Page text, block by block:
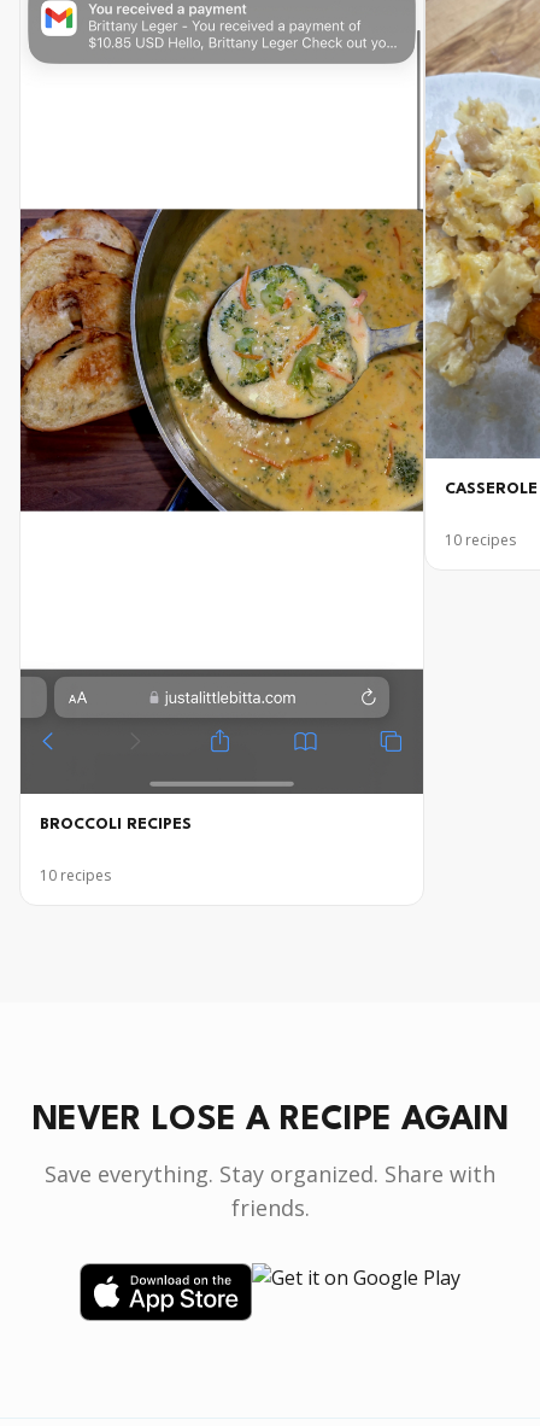
BROCCOLI RECIPES
10 recipes
10 recipes
NEVER LOSE A RECIPE AGAIN
Save everything. Stay organized. Share with
friends.